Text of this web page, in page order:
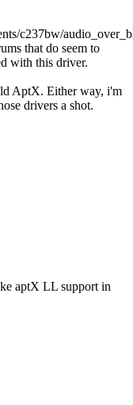
c237bw/
that do seem to
with this driver.
AptX. Either way, i'm
drivers a shot.
aptX LL support in